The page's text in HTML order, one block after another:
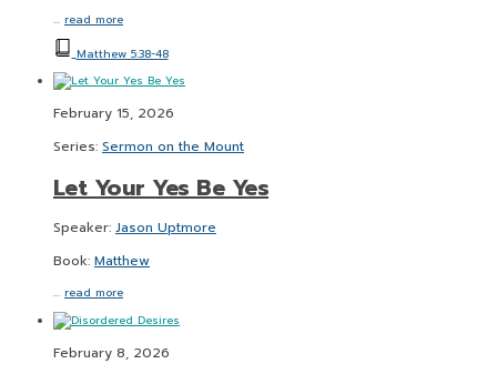
… read more
Matthew 5:38-48
February 15, 2026
Series: Sermon on the Mount
Let Your Yes Be Yes
Speaker: Jason Uptmore
Book: Matthew
… read more
February 8, 2026